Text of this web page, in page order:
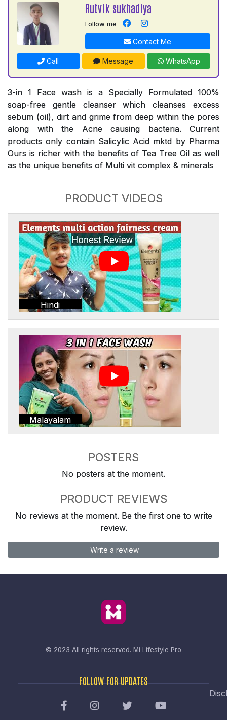
Rutvik sukhadiya
Follow me
Contact Me
Call Message WhatsApp
3-in 1 Face wash is a Specially Formulated 100%
soap-free gentle cleanser which cleanses excess
sebum (oil), dirt and grime from deep within the pores
along with the Acne causing bacteria. Current
products only contain Salicylic Acid mktd by Pharma
Ours is richer with the benefits of Tea Tree Oil as well
as the unique benefits of Multi vit complex & minerals
PRODUCT VIDEOS
Hindi
Malayalam
POSTERS
No posters at the moment.
PRODUCT REVIEWS
No reviews at the moment. Be the first one to write
review.
Write a review
© 2023 All rights reserved. Mi Lifestyle Pro
FOLLOW FOR UPDATES